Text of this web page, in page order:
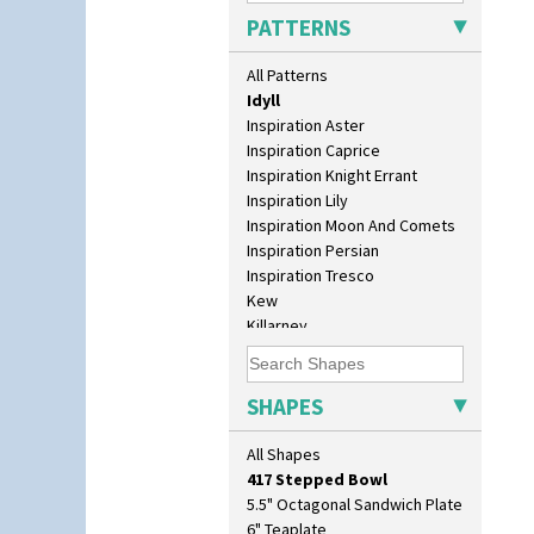
PATTERNS
All Patterns
Green Melon
Honolulu
House & Bridge
Idyll
Inspiration Aster
Inspiration Caprice
Inspiration Knight Errant
Inspiration Lily
Inspiration Moon And Comets
Inspiration Persian
Inspiration Tresco
Kew
Killarney
Krafton
Latona
Latona Bouquet
Latona Dahlia
Latona Red Roses
Latona Stained Glass
Latona Tree
Liberty
SHAPES
All Shapes
10" Plate
10" Wall Plaque
11.5" Wall Charger
129 Vase
17" Wall Plaque
18" Wall Charger
26cm Wall Plaque
3.5" Drum Jampot
33cm Wall Plaque
417 Stepped Bowl
5.5" Octagonal Sandwich Plate
6" Teaplate